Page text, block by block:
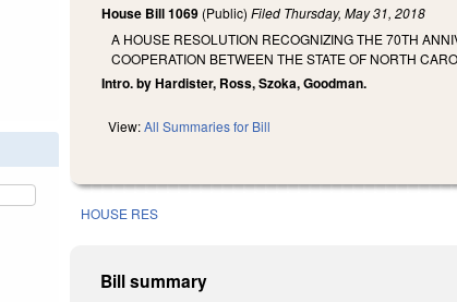
House Bill 1069 (Public)Filed Thursday, May 31, 2018
A HOUSE RESOLUTION RECOGNIZING THE 70TH
COOPERATION BETWEEN THE STATE OF NORTH
Intro. by Hardister, Ross, Szoka, Goodman.
View:All Summaries for Bill
HOUSE RES
Bill summary